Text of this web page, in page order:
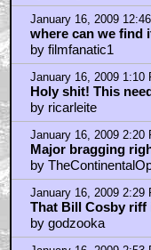
January 16, 2009
I felt the exact
by Stengah
January 16, 2009
where can we find
by filmfanatic1
January 16, 2009 1:10
Holy shit! This
by ricarleite
January 16, 2009 2:20
Major bragging
by
January 16, 2009 2:29